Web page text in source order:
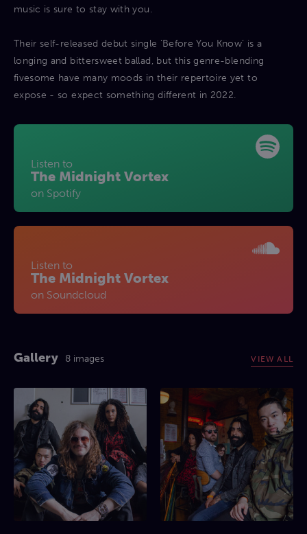
music is sure to stay with you.
Their self-released debut single ‘Before You Know’ is a
longing and bittersweet ballad, but this genre-blending
fivesome have many moods in their repertoire yet to
expose - so expect something different in 2022.
Listen to
The Midnight Vortex
on Spotify
Listen to
The Midnight Vortex
on Soundcloud
Gallery 8 images VIEW ALL